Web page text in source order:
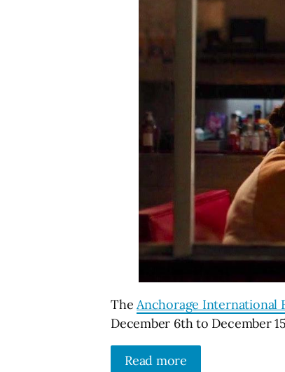
TheAnchorage International
December 6th to December
Read more